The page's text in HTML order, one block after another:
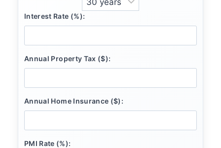
Interest Rate (%):
Annual Property Tax ($):
Annual Home Insurance ($):
PMI Rate (%):